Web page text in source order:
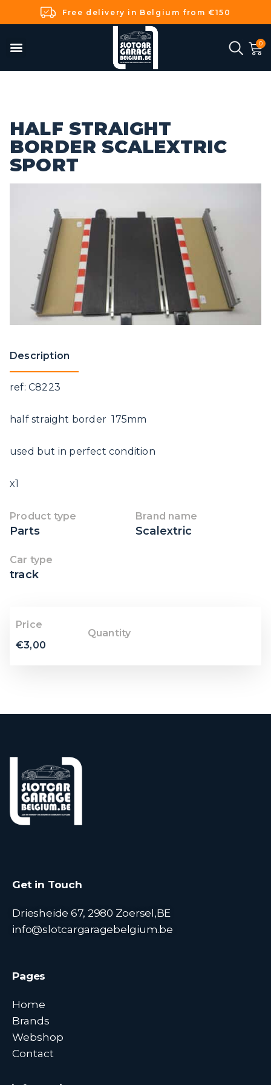
Free delivery in Belgium from €150
HALF STRAIGHT
BORDER SCALEXTRIC
SPORT
Description
ref: C8223
half straight border 175mm
used but in perfect condition
x1
Product type
Parts
Brand name
Scalextric
Car type
track
Price
€3,00
Quantity
Get in Touch
Driesheide 67, 2980 Zoersel,BE
info@slotcargaragebelgium.be
Pages
Home
Brands
Webshop
Contact